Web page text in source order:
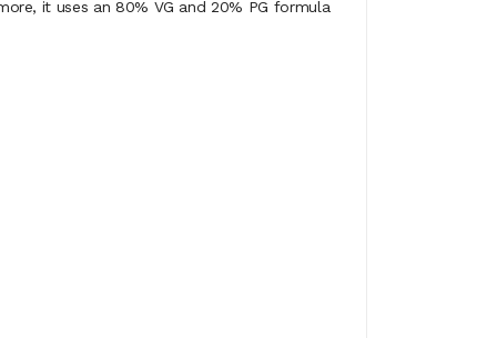
it uses an 80% VG and 20% PG formula